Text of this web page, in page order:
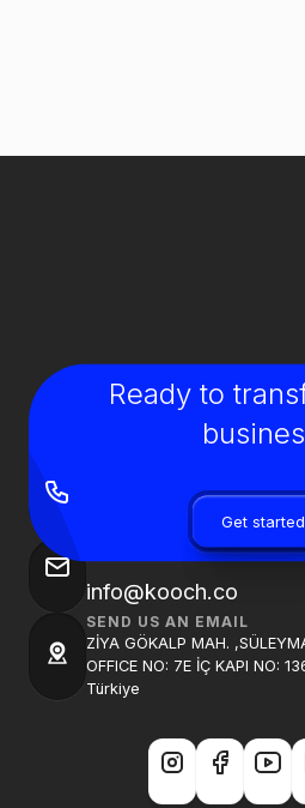
Ready to
Get started
+90 850 840 0913
SEND US AN EMAIL
info@kooch.co
SEND US AN EMAIL
ZİYA GÖKALP MAH.
OFFICE NO: 7E İÇ KAPI NO:
Türkiye